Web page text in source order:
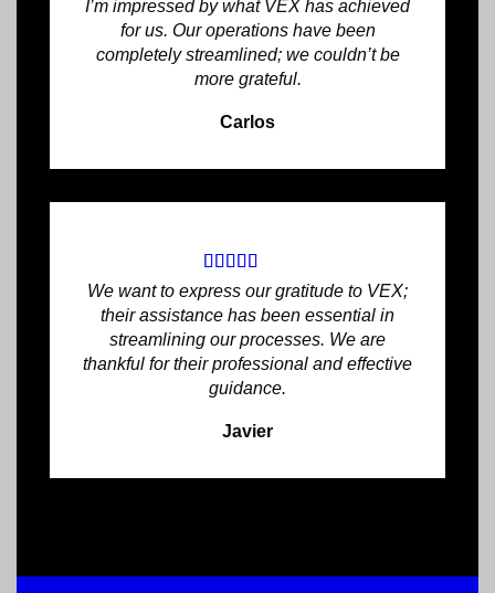
I’m impressed by what VEX has achieved
for us. Our operations have been
completely streamlined; we couldn’t be
more grateful.
Carlos
We want to express our gratitude to VEX;
their assistance has been essential in
streamlining our processes. We are
thankful for their professional and effective
guidance.
Javier